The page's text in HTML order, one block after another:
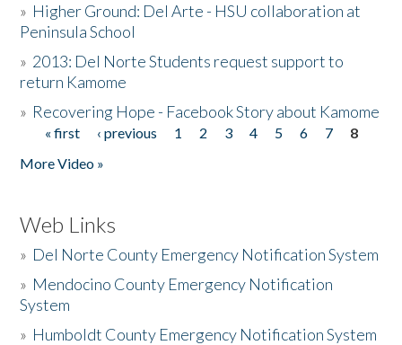
» Higher Ground: Del Arte - HSU collaboration at
Peninsula School
» 2013: Del Norte Students request support to
return Kamome
» Recovering Hope - Facebook Story about Kamome
Pages
« first ‹ previous 1 2 3 4 5 6 7
8
More Video »
Web Links
» Del Norte County Emergency Notification System
» Mendocino County Emergency Notification
System
» Humboldt County Emergency Notification System